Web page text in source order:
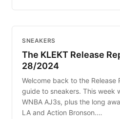
SNEAKERS
The KLEKT Release
28/2024
Welcome back to the Release
guide to sneakers. This week
WNBA AJ3s, plus the long
LA and Action Bronson.…